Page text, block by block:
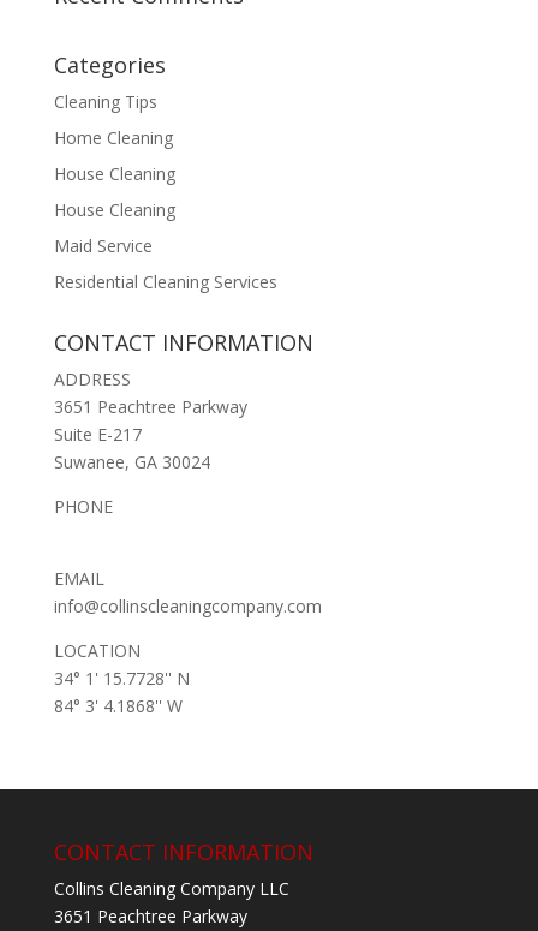
Categories
Cleaning Tips
Home Cleaning
House Cleaning
House Cleaning
Maid Service
Residential Cleaning Services
CONTACT INFORMATION
ADDRESS
3651 Peachtree Parkway
Suite E-217
Suwanee, GA 30024
PHONE
EMAIL
info@collinscleaningcompany.com
LOCATION
34° 1' 15.7728'' N
84° 3' 4.1868'' W
CONTACT INFORMATION
Collins Cleaning Company LLC
3651 Peachtree Parkway